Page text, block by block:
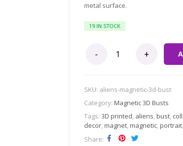
metal surface.
19 IN STOCK
Aliens Xenomorph Magnetic 3D
SKU: aliens-magnetic-3d-bust
Category: Magnetic 3D Busts
Tags: 3D printed, aliens,bust,
decor,magnet,magnetic,portrait,
Share